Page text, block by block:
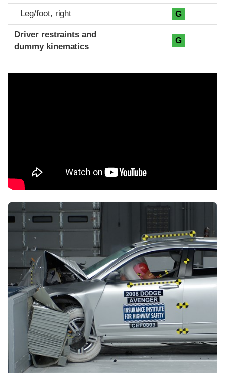
Leg/foot, right G
Driver restraints and
dummy kinematics
G